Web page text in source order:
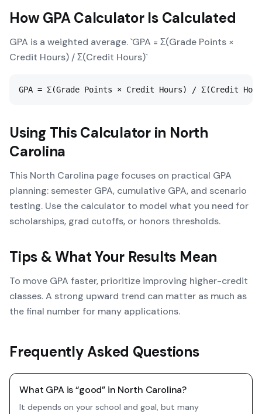
HowGPA CalculatorIs Calculated
GPA is a weighted average. `GPA = Σ(Grade Points ×
Credit Hours) / Σ(Credit Hours)`
GPA = Σ(Grade Points × Credit Hours) / Σ(Credit
Using This Calculator in North
Carolina
This North Carolina page focuses on practical GPA
planning: semester GPA, cumulative GPA, and scenario
testing. Use the calculator to model what you need for
scholarships, grad cutoffs, or honors thresholds.
Tips & What Your Results Mean
To move GPA faster, prioritize improving higher-credit
classes. A strong upward trend can matter as much as
the final number for many applications.
Frequently Asked Questions
What GPA is “good” in North Carolina?
It depends on your school and goal, but many